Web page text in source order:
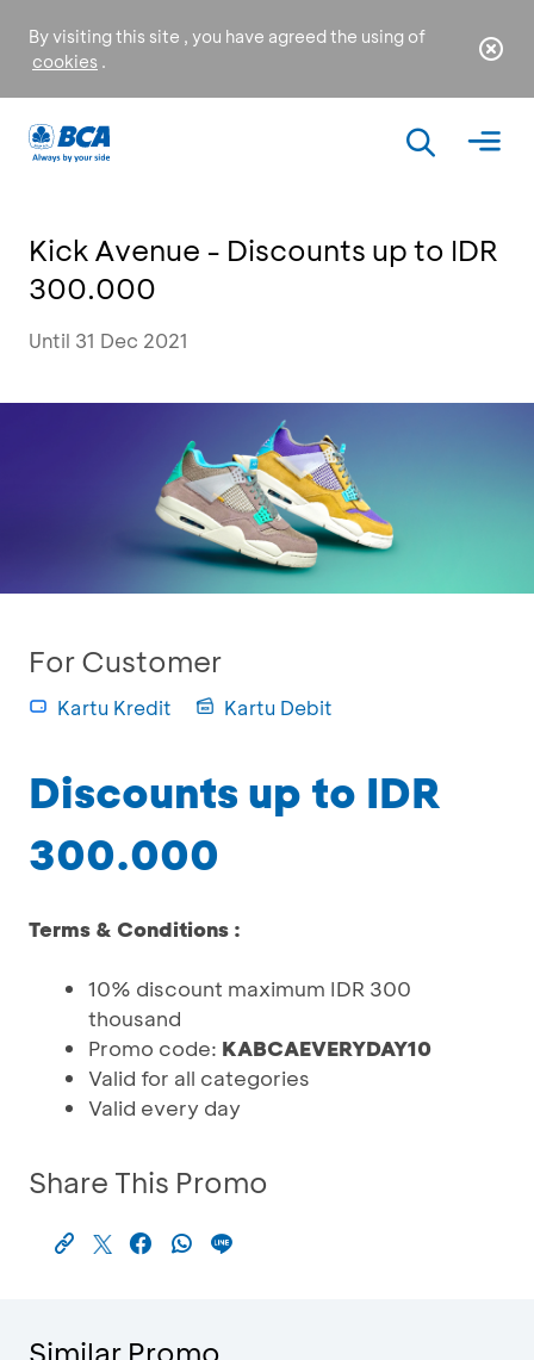
By visiting this site , you have agreed the using of
cookies .
Kick Avenue - Discounts up to IDR
300.000
Until 31 Dec 2021
For Customer
Kartu Kredit Kartu Debit
Discounts up to IDR
300.000
Terms & Conditions :
10% discount maximum IDR 300
thousand
Promo code: KABCAEVERYDAY10
Valid for all categories
Valid every day
Share This Promo
Similar Promo